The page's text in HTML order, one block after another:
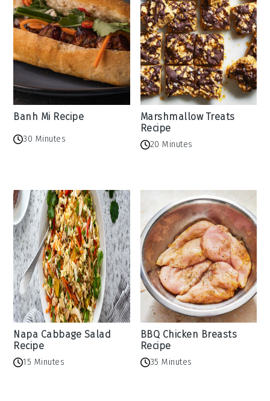
Banh Mi Recipe
30 Minutes
Marshmallow Treats
Recipe
20 Minutes
Napa Cabbage Salad
Recipe
15 Minutes
BBQ Chicken Breasts
Recipe
35 Minutes